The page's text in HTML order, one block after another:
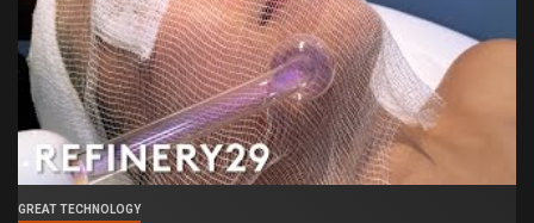
GREAT TECHNOLOGY